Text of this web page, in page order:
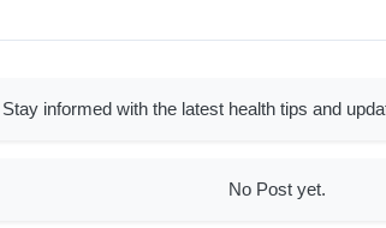
Stay informed with the latest health tips and
No Post yet.